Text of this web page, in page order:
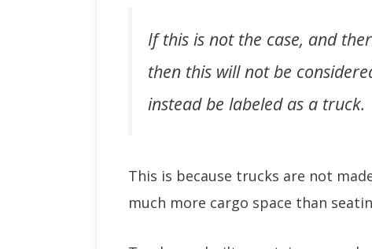
If this is not the case, and
then this will not be
instead be labeled as a truck.
This is because trucks are not
much more cargo space than